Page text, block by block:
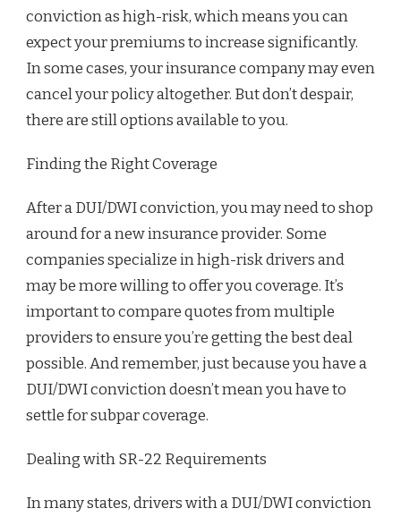
conviction as high-risk, which means you can
expect your premiums to increase significantly.
In some cases, your insurance company may even
cancel your policy altogether. But don’t despair,
there are still options available to you.
Finding the Right Coverage
After a DUI/DWI conviction, you may need to shop
around for a new insurance provider. Some
companies specialize in high-risk drivers and
may be more willing to offer you coverage. It’s
important to compare quotes from multiple
providers to ensure you’re getting the best deal
possible. And remember, just because you have a
DUI/DWI conviction doesn’t mean you have to
settle for subpar coverage.
Dealing with SR-22 Requirements
In many states, drivers with a DUI/DWI conviction